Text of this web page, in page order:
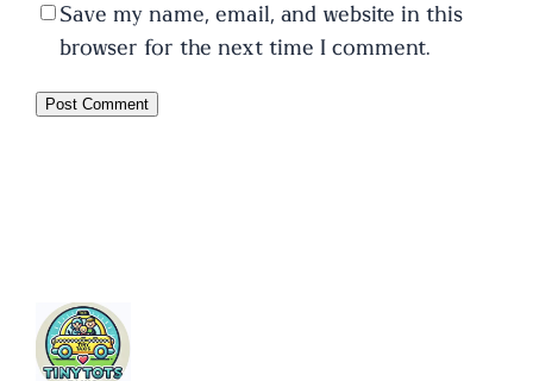
Save my name, email, and website in this
browser for the next time I comment.